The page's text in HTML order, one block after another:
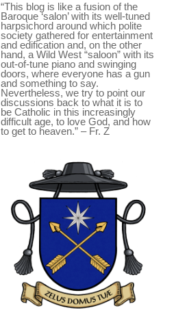
“This blog is like a fusion of the
Baroque ‘salon’ with its well-tuned
harpsichord around which polite
society gathered for entertainment
and edification and, on the other
hand, a Wild West “saloon” with its
out-of-tune piano and swinging
doors, where everyone has a gun
and something to say.
Nevertheless, we try to point our
discussions back to what it is to
be Catholic in this increasingly
difficult age, to love God, and how
to get to heaven.” – Fr. Z